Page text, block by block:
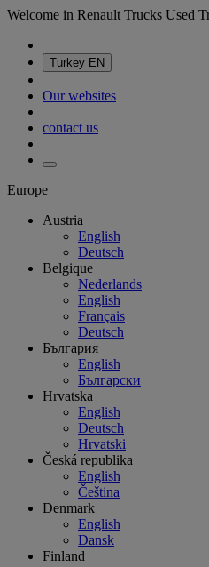
Welcome in Renault Trucks Used
Turkey EN
Our websites
contact us
Europe
Austria
English
Deutsch
Belgique
Nederlands
English
Français
Deutsch
България
English
Български
Hrvatska
English
Deutsch
Hrvatski
Česká republika
English
Čeština
Denmark
English
Dansk
Finland